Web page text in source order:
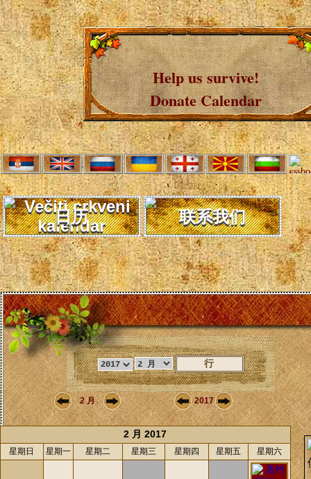
Help us survive!
Donate Calendar
日历 联系我们
2 月 2017
2 月 2017
星期日 星期一 星期二 星期三 星期四 星期五 星期六